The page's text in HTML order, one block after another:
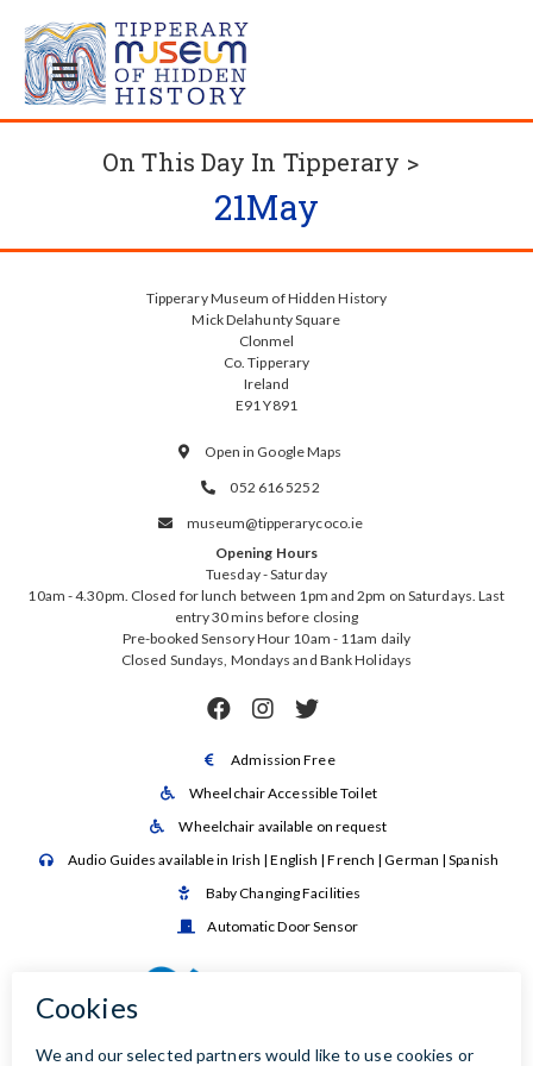
On This Day In Tipperary >
21May
Tipperary Museum of Hidden History
Mick Delahunty Square
Clonmel
Co. Tipperary
Ireland
E91 Y891
 Open in Google Maps
 052 616 5252

museum@tipperarycoco.ie
Opening Hours
Tuesday - Saturday
10am - 4.30pm. Closed for lunch between 1pm and 2pm on Saturdays. Last
entry 30 mins before closing
Pre-booked Sensory Hour 10am - 11am daily
Closed Sundays, Mondays and Bank Holidays
  
 Admission Free
 Wheelchair Accessible Toilet
 Wheelchair available on request
 Audio Guides available in Irish | English | French | German | Spanish
 Baby Changing Facilities
 Automatic Door Sensor